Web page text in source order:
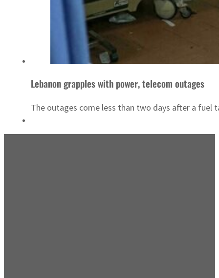
Lebanon grapples with power, telecom outages
The outages come less than two days after a